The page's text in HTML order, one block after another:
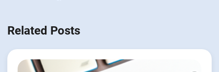
Related Posts